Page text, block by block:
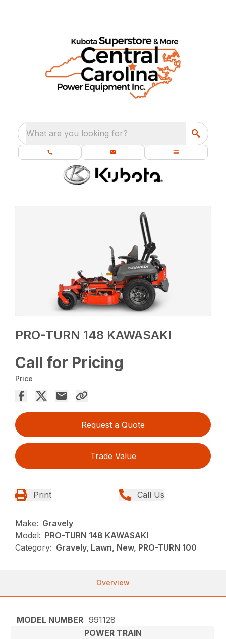
What are you looking for?
PRO-TURN 148 KAWASAKI
Call for Pricing
Price
Request a Quote
Trade Value
Print Call Us
Make: Gravely
Model: PRO-TURN 148 KAWASAKI
Category: Gravely, Lawn, New, PRO-TURN 100
Overview
MODEL NUMBER 991128
POWER TRAIN